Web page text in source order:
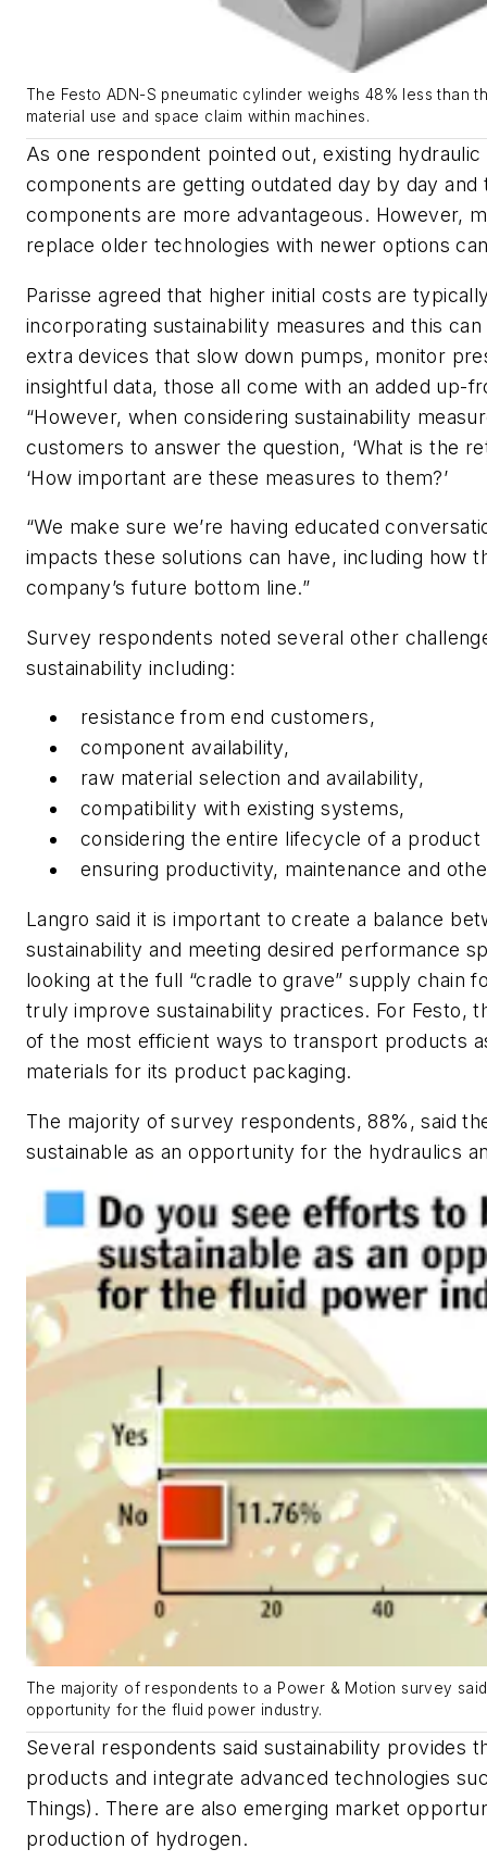
The Festo ADN-S pneumatic cylinder weighs 48% less than
material use and space claim within machines.
As one respondent pointed out, existing
components are getting outdated day by day
components are more advantageous. However,
replace older technologies with newer options
Parisse agreed that higher initial costs are
incorporating sustainability measures and this
extra devices that slow down pumps, monitor
insightful data, those all come with an added up-
“However, when considering sustainability
customers to answer the question, ‘What is the
‘How important are these measures to them?’
“We make sure we’re having educated
impacts these solutions can have, including how
company’s future bottom line.”
Survey respondents noted several other
sustainability including:
resistance from end customers,
component availability,
raw material selection and availability,
compatibility with existing systems,
considering the entire lifecycle of a product
ensuring productivity, maintenance and
Langro said it is important to create a balance
sustainability and meeting desired performance
looking at the full “cradle to grave” supply chain
truly improve sustainability practices. For Festo,
of the most efficient ways to transport products
materials for its product packaging.
The majority of survey respondents, 88%, said
sustainable as an opportunity for the hydraulics
The majority of respondents to a Power & Motion survey
opportunity for the fluid power industry.
Several respondents said sustainability provides
products and integrate advanced technologies
Things). There are also emerging market
production of hydrogen.